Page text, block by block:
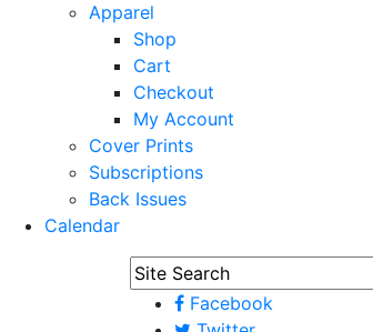
Apparel
Shop
Cart
Checkout
My Account
Cover Prints
Subscriptions
Back Issues
Calendar
Facebook